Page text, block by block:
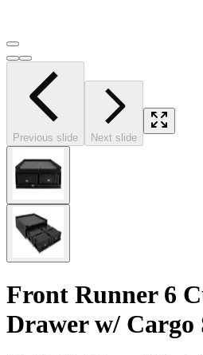
Previous slide Next slide
Front Runner 6
Drawer w/ Cargo